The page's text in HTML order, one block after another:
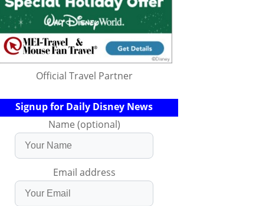
Official Travel Partner
Signup for Daily Disney News
Name (optional)
Email address